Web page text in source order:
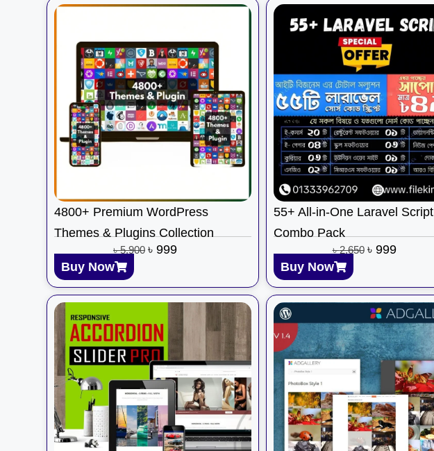
4800+ Premium WordPress
Themes & Plugins Collection
৳5,900 ৳999
Buy Now
55+ All-in-One Laravel Script
Combo Pack
৳2,650 ৳ 999
Buy Now